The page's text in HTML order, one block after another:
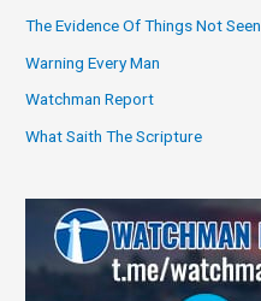
The Evidence Of Things Not Seen
Warning Every Man
Watchman Report
What Saith The Scripture